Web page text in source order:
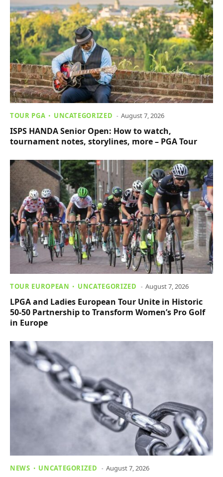
TOUR PGA UNCATEGORIZED August 7, 2026
ISPS HANDA Senior Open: How to watch,
tournament notes, storylines, more – PGA Tour
TOUR EUROPEAN UNCATEGORIZED August 7, 2026
LPGA and Ladies European Tour Unite in Historic
50-50 Partnership to Transform Women’s Pro Golf
in Europe
NEWS UNCATEGORIZED August 7, 2026